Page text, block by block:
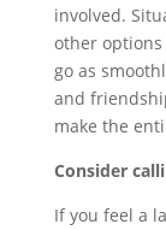
involved.
other
go as
and
make the
Consider
If you feel a